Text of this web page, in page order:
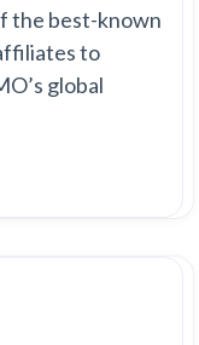
the best-known
to
global